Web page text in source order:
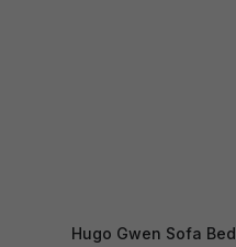
Hugo Gwen Sofa Bed